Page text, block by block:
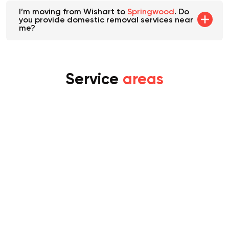
I’m moving from Wishart to Springwood . Do
you provide domestic removal services near
me?
Service areas